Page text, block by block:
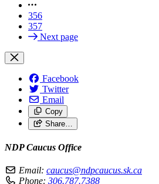
356
357
Next page
Facebook
Twitter
Email
Copy
Share…
NDP Caucus Office
Email: caucus@ndpcaucus.sk.ca
Phone: 306.787.7388